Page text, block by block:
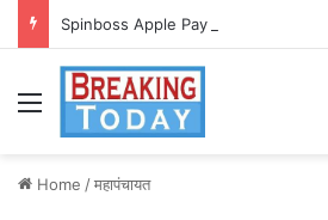
Spinboss Apple Pay dla graczy na
Menu
Home /महापंचायत